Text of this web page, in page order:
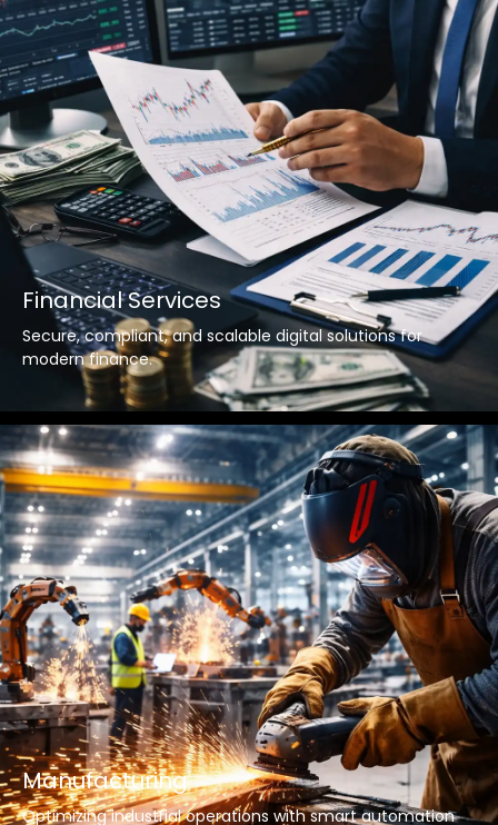
Financial Services
Secure, compliant, and scalable digital solutions for
modern finance.
Manufacturing
Optimizing industrial operations with smart automation